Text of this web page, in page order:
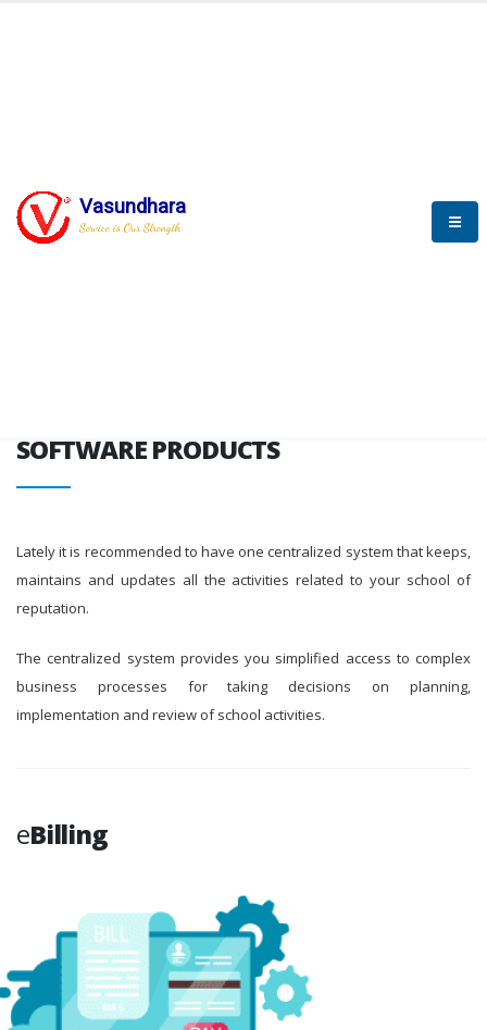
Vasundhara
Service is Our Strength
SOFTWARE PRODUCTS
SOFTWARE PRODUCTS
Lately it is recommended to have one centralized system that keeps,
maintains and updates all the activities related to your school of
reputation.
The centralized system provides you simplified access to complex
business processes for taking decisions on planning,
implementation and review of school activities.
eBilling